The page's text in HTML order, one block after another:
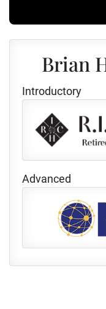
Brian
Introductory
Advanced